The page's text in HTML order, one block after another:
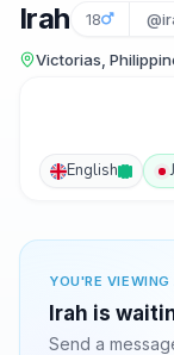
Irah 18
Victorias,
English
YOU'RE
Irah is
Send a